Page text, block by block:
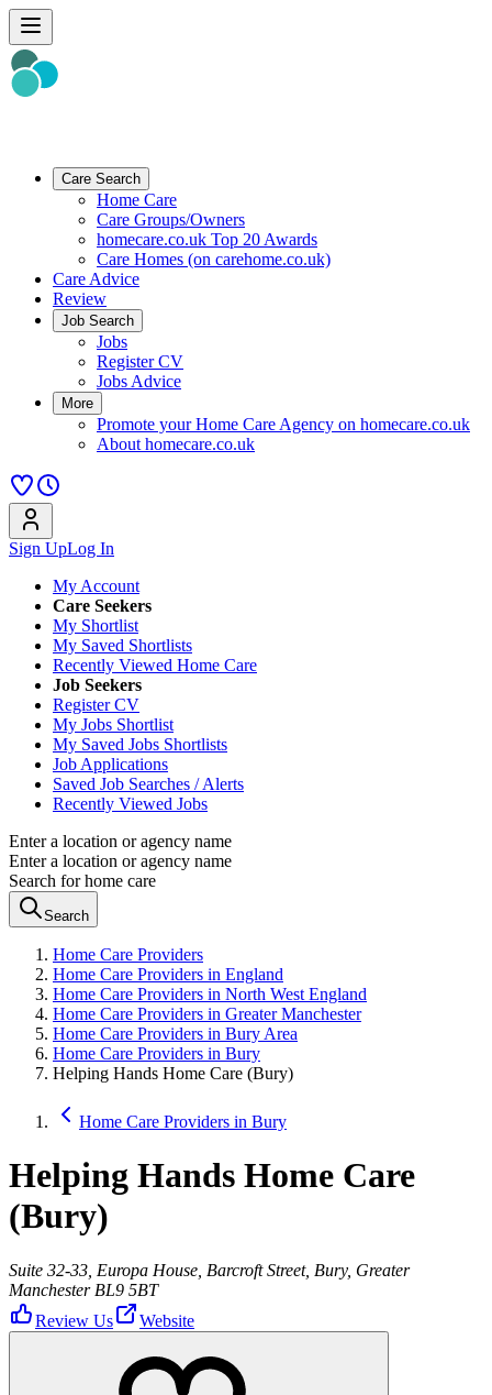
Care Search
Home Care
Care Groups/Owners
homecare.co.uk Top 20 Awards
Care Homes (on carehome.co.uk)
Care Advice
Review
Job Search
Jobs
Register CV
Jobs Advice
More
Promote your Home Care Agency on homecare.co.uk
About homecare.co.uk
Sign UpLog In
My Account
Care Seekers
My Shortlist
My Saved Shortlists
Recently Viewed Home Care
Job Seekers
Register CV
My Jobs Shortlist
My Saved Jobs Shortlists
Job Applications
Saved Job Searches / Alerts
Recently Viewed Jobs
Enter a location or agency name
Enter a location or agency name
Search for home care
Search
Home Care Providers
Home Care Providers in England
Home Care Providers in North West England
Home Care Providers in Greater Manchester
Home Care Providers in Bury Area
Home Care Providers in Bury
Helping Hands Home Care (Bury)
Home Care Providers in Bury
Helping Hands Home Care
(Bury)
Suite 32-33, Europa House, Barcroft Street, Bury, Greater
Manchester BL9 5BT
Review Us
Website